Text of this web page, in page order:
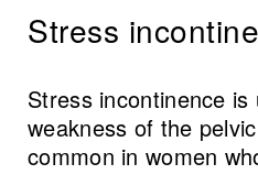
Stress
Stress incontinence
weakness of the
common in women